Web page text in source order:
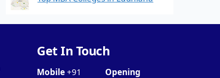
Get In Touch
Mobile+91
Opening